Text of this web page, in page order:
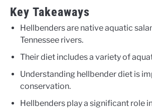
Key Takeaways
Hellbenders are native aquatic
Tennessee rivers.
Their diet includes a variety of
Understanding hellbender diet is
conservation.
Hellbenders play a significant role